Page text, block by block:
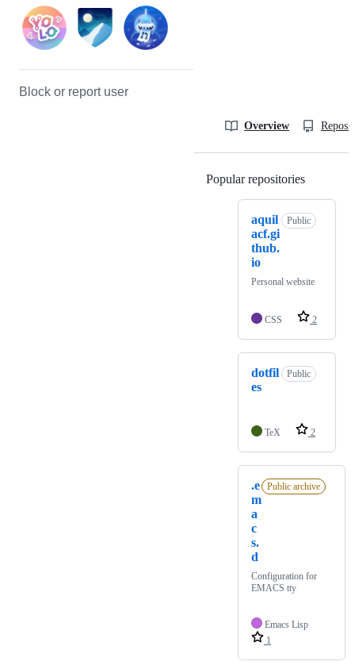
Block or report user
Overview
Popular repositories
aquil
acf.gi
thub.
io
Public
Personal website
CSS 2
dotfil
es
Public
TeX 2
.e
m
a
c
s.
d
Public archive
Configuration for
EMACS tty
Emacs Lisp
1